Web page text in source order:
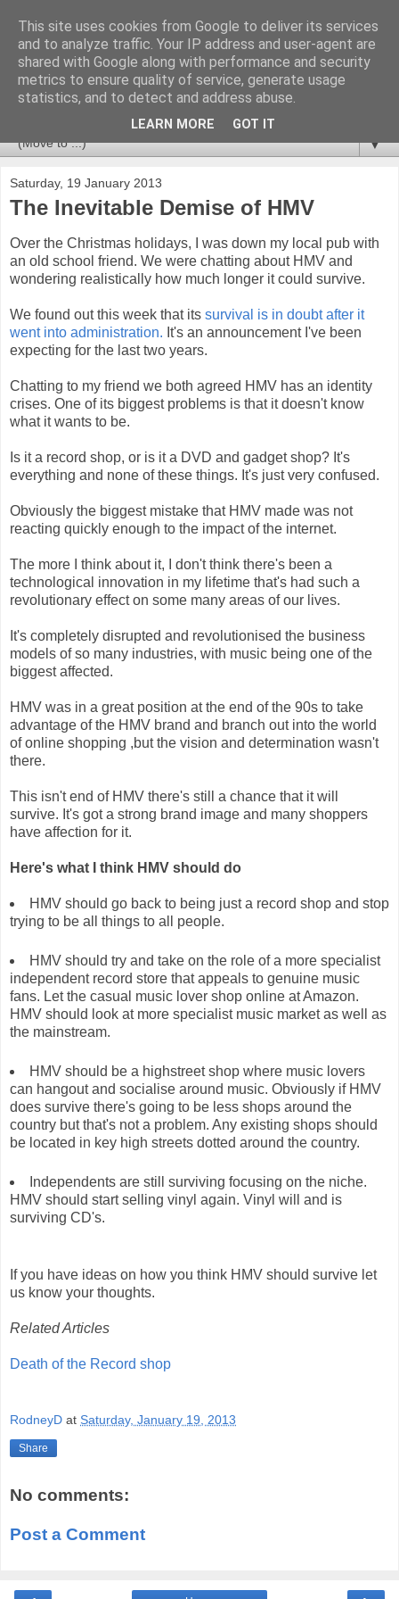
Newspotting
Views, comments and analysis from me over the week's
news headlines, and anything else that's caught my interest.
▼
Saturday, 19 January 2013
The Inevitable Demise of HMV
Over the Christmas holidays, I was down my local pub with
an old school friend. We were chatting about HMV and
wondering realistically how much longer it could survive.
We found out this week that its survival is in doubt after it
went into administration. It's an announcement I've been
expecting for the last two years.
Chatting to my friend we both agreed HMV has an identity
crises. One of its biggest problems is that it doesn't know
what it wants to be.
Is it a record shop, or is it a DVD and gadget shop? It's
everything and none of these things. It's just very confused.
Obviously the biggest mistake that HMV made was not
reacting quickly enough to the impact of the internet.
The more I think about it, I don't think there's been a
technological innovation in my lifetime that's had such a
revolutionary effect on some many areas of our lives.
It's completely disrupted and revolutionised the business
models of so many industries, with music being one of the
biggest affected.
HMV was in a great position at the end of the 90s to take
advantage of the HMV brand and branch out into the world
of online shopping ,but the vision and determination wasn't
there.
This isn't end of HMV there's still a chance that it will
survive. It's got a strong brand image and many shoppers
have affection for it.
Here's what I think HMV should do
HMV should go back to being just a record shop and stop
trying to be all things to all people.
HMV should try and take on the role of a more specialist
independent record store that appeals to genuine music
fans. Let the casual music lover shop online at Amazon.
HMV should look at more specialist music market as well as
the mainstream.
HMV should be a highstreet shop where music lovers
can hangout and socialise around music. Obviously if HMV
does survive there's going to be less shops around the
country but that's not a problem. Any existing shops should
be located in key high streets dotted around the country.
Independents are still surviving focusing on the niche.
HMV should start selling vinyl again. Vinyl will and is
surviving CD's.
If you have ideas on how you think HMV should survive let
us know your thoughts.
Related Articles
Death of the Record shop
RodneyD at Saturday, January 19, 2013
Share
No comments:
Post a Comment
This site uses cookies from Google to deliver its services
and to analyze traffic. Your IP address and user-agent are
shared with Google along with performance and security
metrics to ensure quality of service, generate usage
statistics, and to detect and address abuse.
LEARN MORE GOT IT